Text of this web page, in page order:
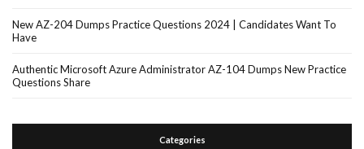
New AZ-204 Dumps Practice Questions 2024 | Candidates Want To
Have
Authentic Microsoft Azure Administrator AZ-104 Dumps New Practice
Questions Share
Categories